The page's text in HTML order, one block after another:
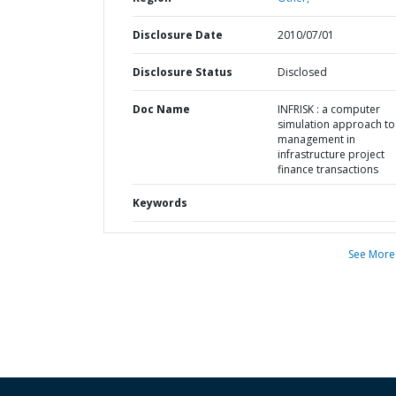
Disclosure Date 2010/07/01
Disclosure Status Disclosed
Doc Name
INFRISK : a computer
simulation approach
management in
infrastructure project
finance transactions
Keywords
See More